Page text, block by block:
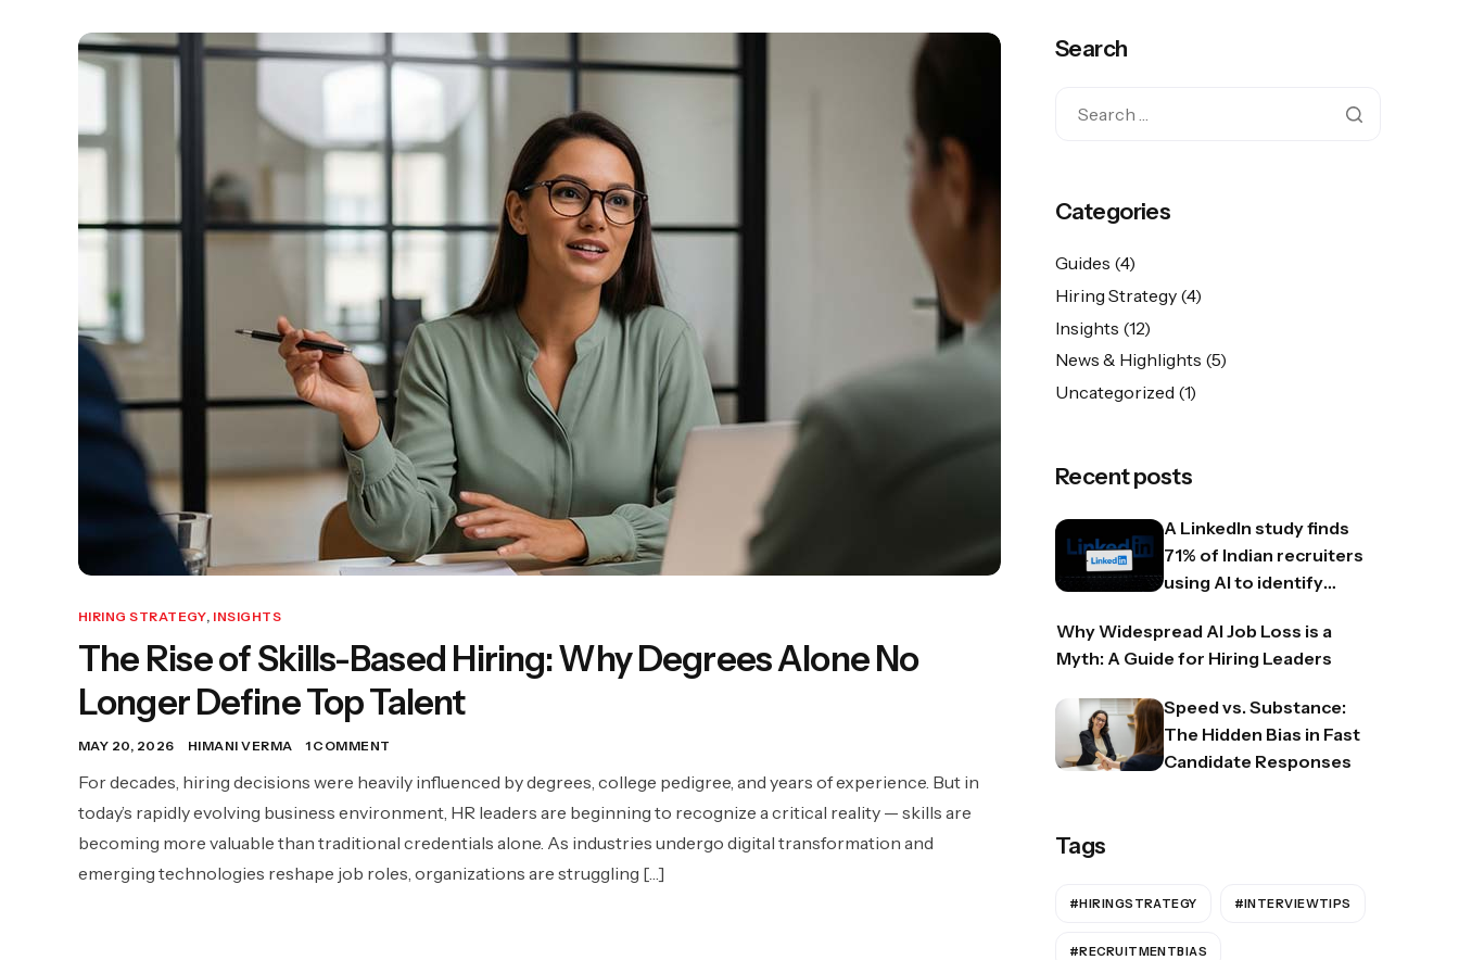
HIRING STRATEGY, INSIGHTS
The Rise of Skills-Based Hiring: Why Degrees Alone No
Longer Define Top Talent
MAY 20, 2026 HIMANI VERMA 1 COMMENT
For decades, hiring decisions were heavily influenced by degrees, college pedigree, and years of experience. But in
today’s rapidly evolving business environment, HR leaders are beginning to recognize a critical reality — skills are
becoming more valuable than traditional credentials alone. As industries undergo digital transformation and
emerging technologies reshape job roles, organizations are struggling […]
Search
Categories
Guides (4)
Hiring Strategy (4)
Insights (12)
News & Highlights (5)
Uncategorized (1)
Recent posts
A LinkedIn study finds
71% of Indian recruiters
using AI to identify
Why Widespread AI Job Loss is a
Myth: A Guide for Hiring Leaders
Speed vs. Substance:
The Hidden Bias in Fast
Candidate Responses
Tags
#HIRINGSTRATEGY #INTERVIEWTIPS
#RECRUITMENTBIAS